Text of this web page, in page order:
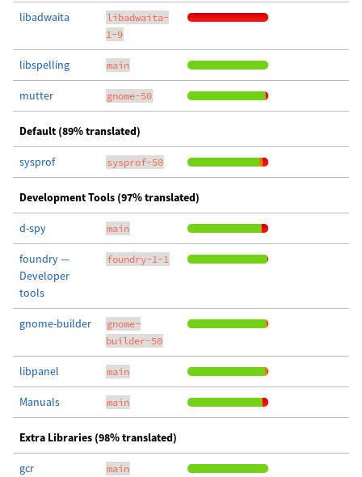
libadwaita
libadwaita-
1-9
libspelling main
mutter gnome-50
Default (89% translated)
sysprof sysprof-50
Development Tools (97% translated)
d-spy main
foundry —
Developer
tools
foundry-1-1
gnome-builder
gnome-
builder-50
libpanel main
Manuals main
Extra Libraries (98% translated)
gcr main